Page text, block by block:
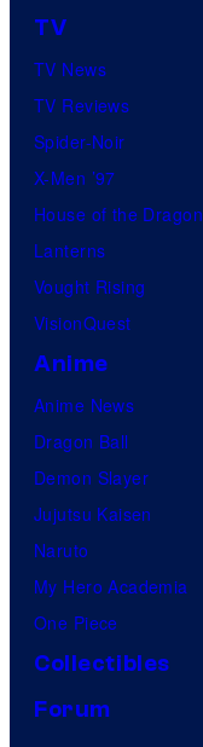
TV
TV News
TV Reviews
Spider-Noir
X-Men ’97
House of the Dragon
Lanterns
Vought Rising
VisionQuest
Anime
Anime News
Dragon Ball
Demon Slayer
Jujutsu Kaisen
Naruto
My Hero Academia
One Piece
Collectibles
Forum